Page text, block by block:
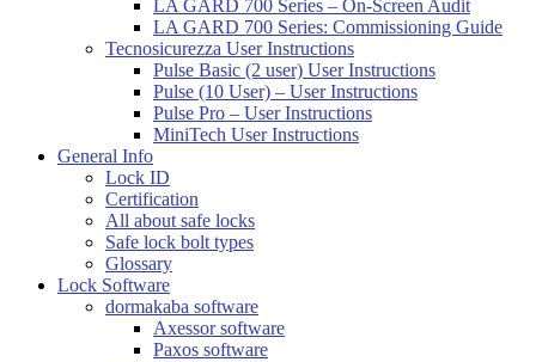
LA GARD 700 Series – On-Screen Audit
LA GARD 700 Series: Commissioning Guide
Tecnosicurezza User Instructions
Pulse Basic (2 user) User Instructions
Pulse (10 User) – User Instructions
Pulse Pro – User Instructions
MiniTech User Instructions
General Info
Lock ID
Certification
All about safe locks
Safe lock bolt types
Glossary
Lock Software
dormakaba software
Axessor software
Paxos software